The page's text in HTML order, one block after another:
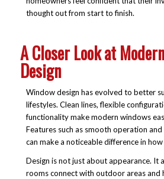
thought out from start to finish.
A Closer Look at
Design
Window design has evolved to better
lifestyles. Clean lines, flexible
functionality make modern windows
Features such as smooth operation
can make a noticeable difference in how
Design is not just about appearance. It
rooms connect with outdoor areas and